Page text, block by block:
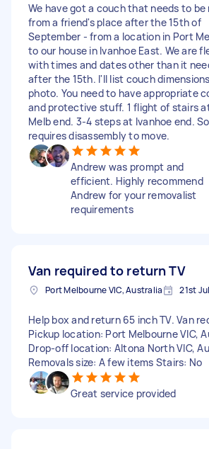
We have got a couch that needs to be
from a friend's place after the 15th of
September - from a location in Port
to our house in Ivanhoe East. We are
with times and dates other than it
after the 15th. I'll list couch
photo. You need to have appropriate
and protective stuff. 1 flight of stairs
Melb end. 3-4 steps at Ivanhoe end.
requires disassembly to move.
Andrew was prompt and
efficient. Highly recommend
Andrew for your removalist
requirements
Van required to return TV
Port Melbourne VIC, Australia 21st
Help box and return 65 inch TV. Van
Pickup location: Port Melbourne VIC,
Drop-off location: Altona North VIC,
Removals size: A few items Stairs: No
Great service provided